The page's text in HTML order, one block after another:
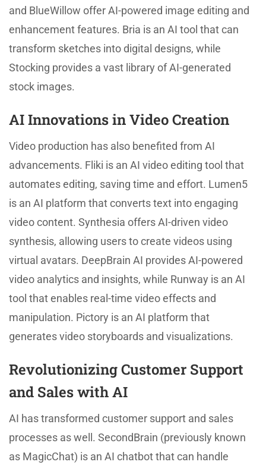
and BlueWillow offer AI-powered image editing and
enhancement features. Bria is an AI tool that can
transform sketches into digital designs, while
Stocking provides a vast library of AI-generated
stock images.
AI Innovations in Video Creation
Video production has also benefited from AI
advancements. Fliki is an AI video editing tool that
automates editing, saving time and effort. Lumen5
is an AI platform that converts text into engaging
video content. Synthesia offers AI-driven video
synthesis, allowing users to create videos using
virtual avatars. DeepBrain AI provides AI-powered
video analytics and insights, while Runway is an AI
tool that enables real-time video effects and
manipulation. Pictory is an AI platform that
generates video storyboards and visualizations.
Revolutionizing Customer Support
and Sales with AI
AI has transformed customer support and sales
processes as well. SecondBrain (previously known
as MagicChat) is an AI chatbot that can handle